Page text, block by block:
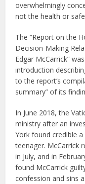
overwhelmingly
not the health or
The “Report on the
Decision-Making
Edgar McCarrick”
introduction
to the report’s
summary” of its
In June 2018, the
ministry after an
York found credible
teenager. McCarrick
in July, and in
found McCarrick
confession and sins